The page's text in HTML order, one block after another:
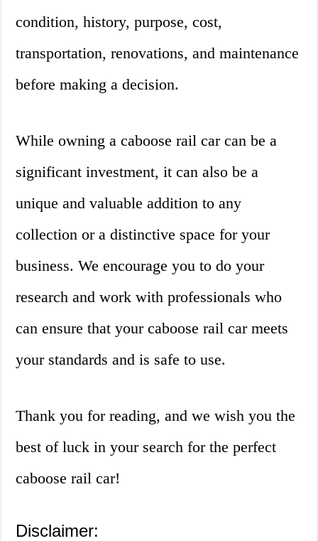
condition, history, purpose, cost,
transportation, renovations, and maintenance
before making a decision.
While owning a caboose rail car can be a
significant investment, it can also be a
unique and valuable addition to any
collection or a distinctive space for your
business. We encourage you to do your
research and work with professionals who
can ensure that your caboose rail car meets
your standards and is safe to use.
Thank you for reading, and we wish you the
best of luck in your search for the perfect
caboose rail car!
Disclaimer: